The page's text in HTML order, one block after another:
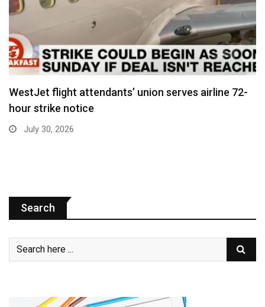
WestJet flight attendants’ union serves airline 72-
hour strike notice
July 30, 2026
Search